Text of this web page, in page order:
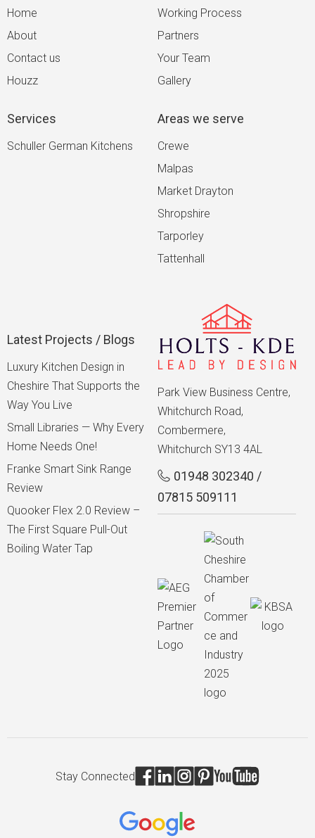
Home
About
Contact us
Houzz
Services
Schuller German Kitchens
Working Process
Partners
Your Team
Gallery
Areas we serve
Crewe
Malpas
Market Drayton
Shropshire
Tarporley
Tattenhall
Latest Projects / Blogs
Luxury Kitchen Design in
Cheshire That Supports the
Way You Live
Small Libraries — Why Every
Home Needs One!
Franke Smart Sink Range
Review
Quooker Flex 2.0 Review –
The First Square Pull-Out
Boiling Water Tap
Park View Business Centre,
Whitchurch Road,
Combermere,
Whitchurch SY13 4AL
01948 302340 /
07815 509111
Stay Connected